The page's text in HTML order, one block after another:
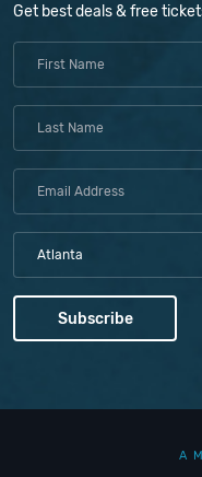
Get best deals & free
Atlanta
A